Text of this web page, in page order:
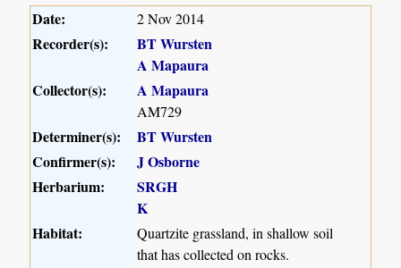
Date: 2 Nov 2014
Recorder(s):
BT Wursten
A Mapaura
Collector(s):
A Mapaura
AM729
Determiner(s):
BT Wursten
Confirmer(s):
J Osborne
Herbarium:
SRGH
K
Habitat:
Quartzite grassland, in shallow soil
that has collected on rocks.